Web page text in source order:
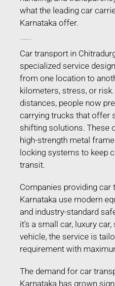
what the leading car
Karnataka offer.
Car transport in
specialized service
from one location to
kilometers, stress, or
distances, people now
carrying trucks that offer
shifting solutions. These
high-strength metal
locking systems to keep
transit.
Companies providing car
Karnataka use modern
and industry-standard
it’s a small car, luxury
vehicle, the service is
requirement with
The demand for car
Karnataka has grown